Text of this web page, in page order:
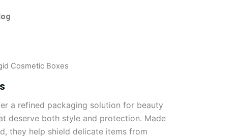
Cosmetic Boxes
a refined packaging solution for beauty
deserve both style and protection. Made
they help shield delicate items from